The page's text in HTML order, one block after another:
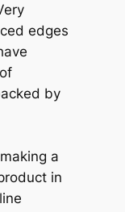
edges
by
a
in